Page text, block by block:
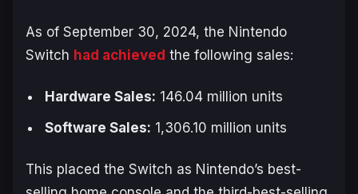
As of September 30, 2024, the Nintendo
Switch had achieved the following sales:
Hardware Sales: 146.04 million units
Software Sales: 1,306.10 million units
This placed the Switch as Nintendo’s best-